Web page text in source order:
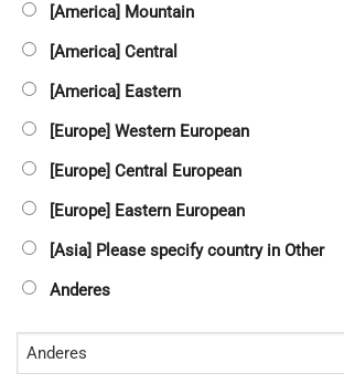
[America] Mountain
[America] Central
[America] Eastern
[Europe] Western European
[Europe] Central European
[Europe] Eastern European
[Asia] Please specify country in Other
Anderes